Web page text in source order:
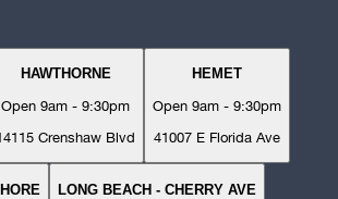
HAWTHORNE
Open 9am - 9:30pm
Crenshaw Blvd
HEMET
Open 9am - 9:30pm
41007 E Florida Ave
LONG BEACH - CHERRY AVE